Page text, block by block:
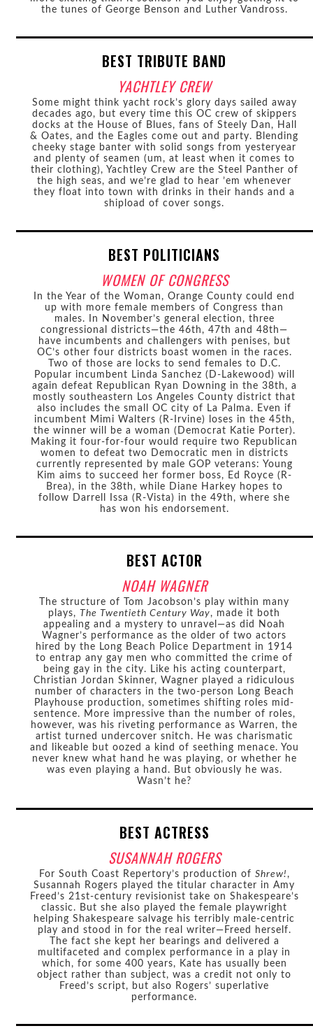
the tunes of George Benson and Luther Vandross.
BEST TRIBUTE BAND
YACHTLEY CREW
Some might think yacht rock’s glory days sailed away
decades ago, but every time this OC crew of skippers
docks at the House of Blues, fans of Steely Dan, Hall
& Oates, and the Eagles come out and party. Blending
cheeky stage banter with solid songs from yesteryear
and plenty of seamen (um, at least when it comes to
their clothing), Yachtley Crew are the Steel Panther of
the high seas, and we’re glad to hear ’em whenever
they float into town with drinks in their hands and a
shipload of cover songs.
BEST POLITICIANS
WOMEN OF CONGRESS
In the Year of the Woman, Orange County could end
up with more female members of Congress than
males. In November’s general election, three
congressional districts—the 46th, 47th and 48th—
have incumbents and challengers with penises, but
OC’s other four districts boast women in the races.
Two of those are locks to send females to D.C.
Popular incumbent Linda Sanchez (D-Lakewood) will
again defeat Republican Ryan Downing in the 38th, a
mostly southeastern Los Angeles County district that
also includes the small OC city of La Palma. Even if
incumbent Mimi Walters (R-Irvine) loses in the 45th,
the winner will be a woman (Democrat Katie Porter).
Making it four-for-four would require two Republican
women to defeat two Democratic men in districts
currently represented by male GOP veterans: Young
Kim aims to succeed her former boss, Ed Royce (R-
Brea), in the 38th, while Diane Harkey hopes to
follow Darrell Issa (R-Vista) in the 49th, where she
has won his endorsement.
BEST ACTOR
NOAH WAGNER
The structure of Tom Jacobson’s play within many
plays,The Twentieth Century Way, made it both
appealing and a mystery to unravel—as did Noah
Wagner’s performance as the older of two actors
hired by the Long Beach Police Department in 1914
to entrap any gay men who committed the crime of
being gay in the city. Like his acting counterpart,
Christian Jordan Skinner, Wagner played a ridiculous
number of characters in the two-person Long Beach
Playhouse production, sometimes shifting roles mid-
sentence. More impressive than the number of roles,
however, was his riveting performance as Warren, the
artist turned undercover snitch. He was charismatic
and likeable but oozed a kind of seething menace. You
never knew what hand he was playing, or whether he
was even playing a hand. But obviously he was.
Wasn’t he?
BEST ACTRESS
SUSANNAH ROGERS
For South Coast Repertory’s production of Shrew! ,
Susannah Rogers played the titular character in Amy
Freed’s 21st-century revisionist take on Shakespeare’s
classic. But she also played the female playwright
helping Shakespeare salvage his terribly male-centric
play and stood in for the real writer—Freed herself.
The fact she kept her bearings and delivered a
multifaceted and complex performance in a play in
which, for some 400 years, Kate has usually been
object rather than subject, was a credit not only to
Freed’s script, but also Rogers’ superlative
performance.